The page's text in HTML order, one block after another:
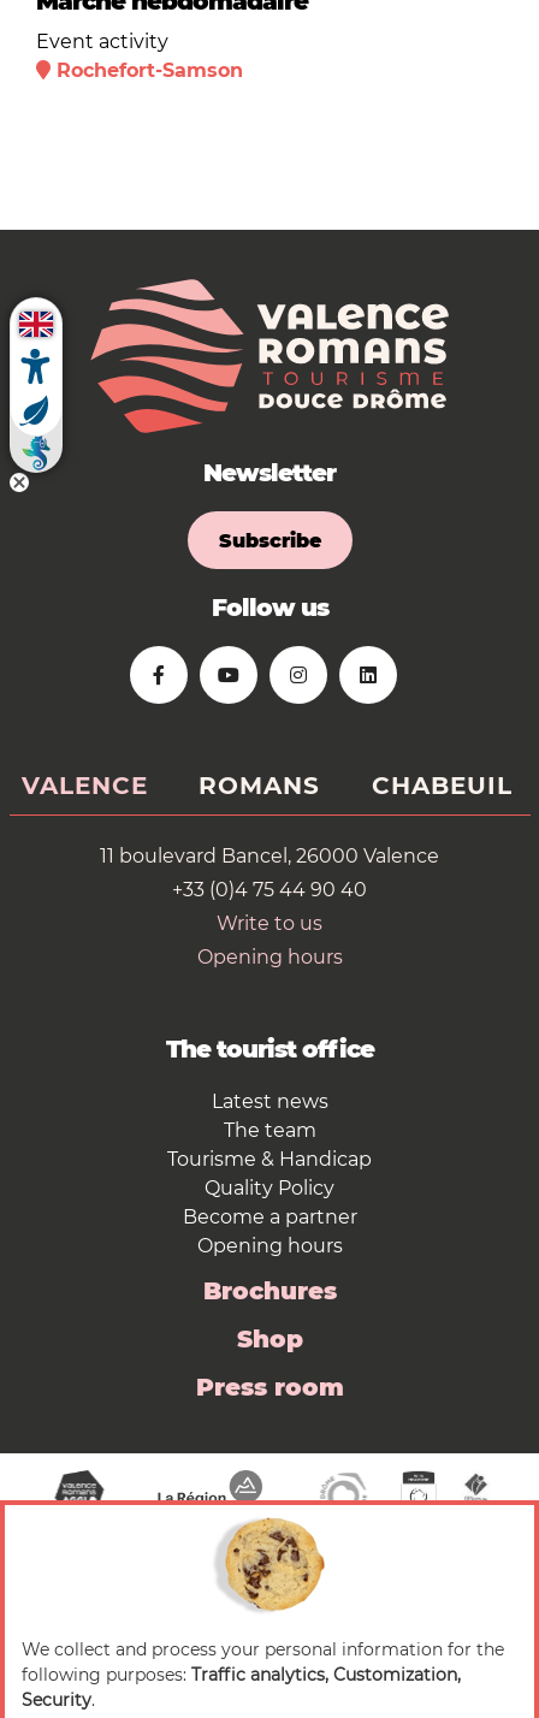
Event activity
Rochefort-Samson
Newsletter
Subscribe
Follow us
VALENCE ROMANS CHABEUIL
11 boulevard Bancel, 26000 Valence
+33 (0)4 75 44 90 40
Write to us
Opening hours
The tourist office
Latest news
The team
Tourisme & Handicap
Quality Policy
Become a partner
Opening hours
Brochures
Shop
Press room
© 2026 Valence Romans Tourisme — All rights
reserved
We collect and process your personal information for the
following purposes: Traffic analytics, Customization,
Security.